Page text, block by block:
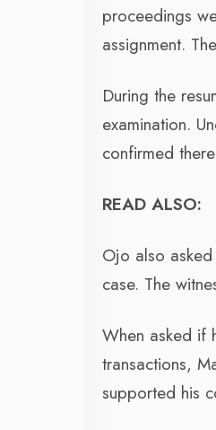
proceedings
assignment.
During the
examination.
confirmed
READ ALSO:
Ojo also
case. The
When asked if
transactions,
supported his